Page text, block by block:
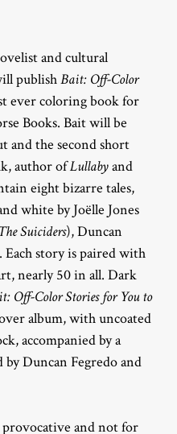
and cultural
publishBait: Off-Color
ever coloring book for
Books. Bait will be
and the second short
author ofLullabyand
eight bizarre tales,
white by Joëlle Jones
Suiciders), Duncan
Each story is paired with
nearly 50 in all. Dark
Off-Color Stories for You to
album, with uncoated
accompanied by a
Duncan Fegredo and
provocative and not for